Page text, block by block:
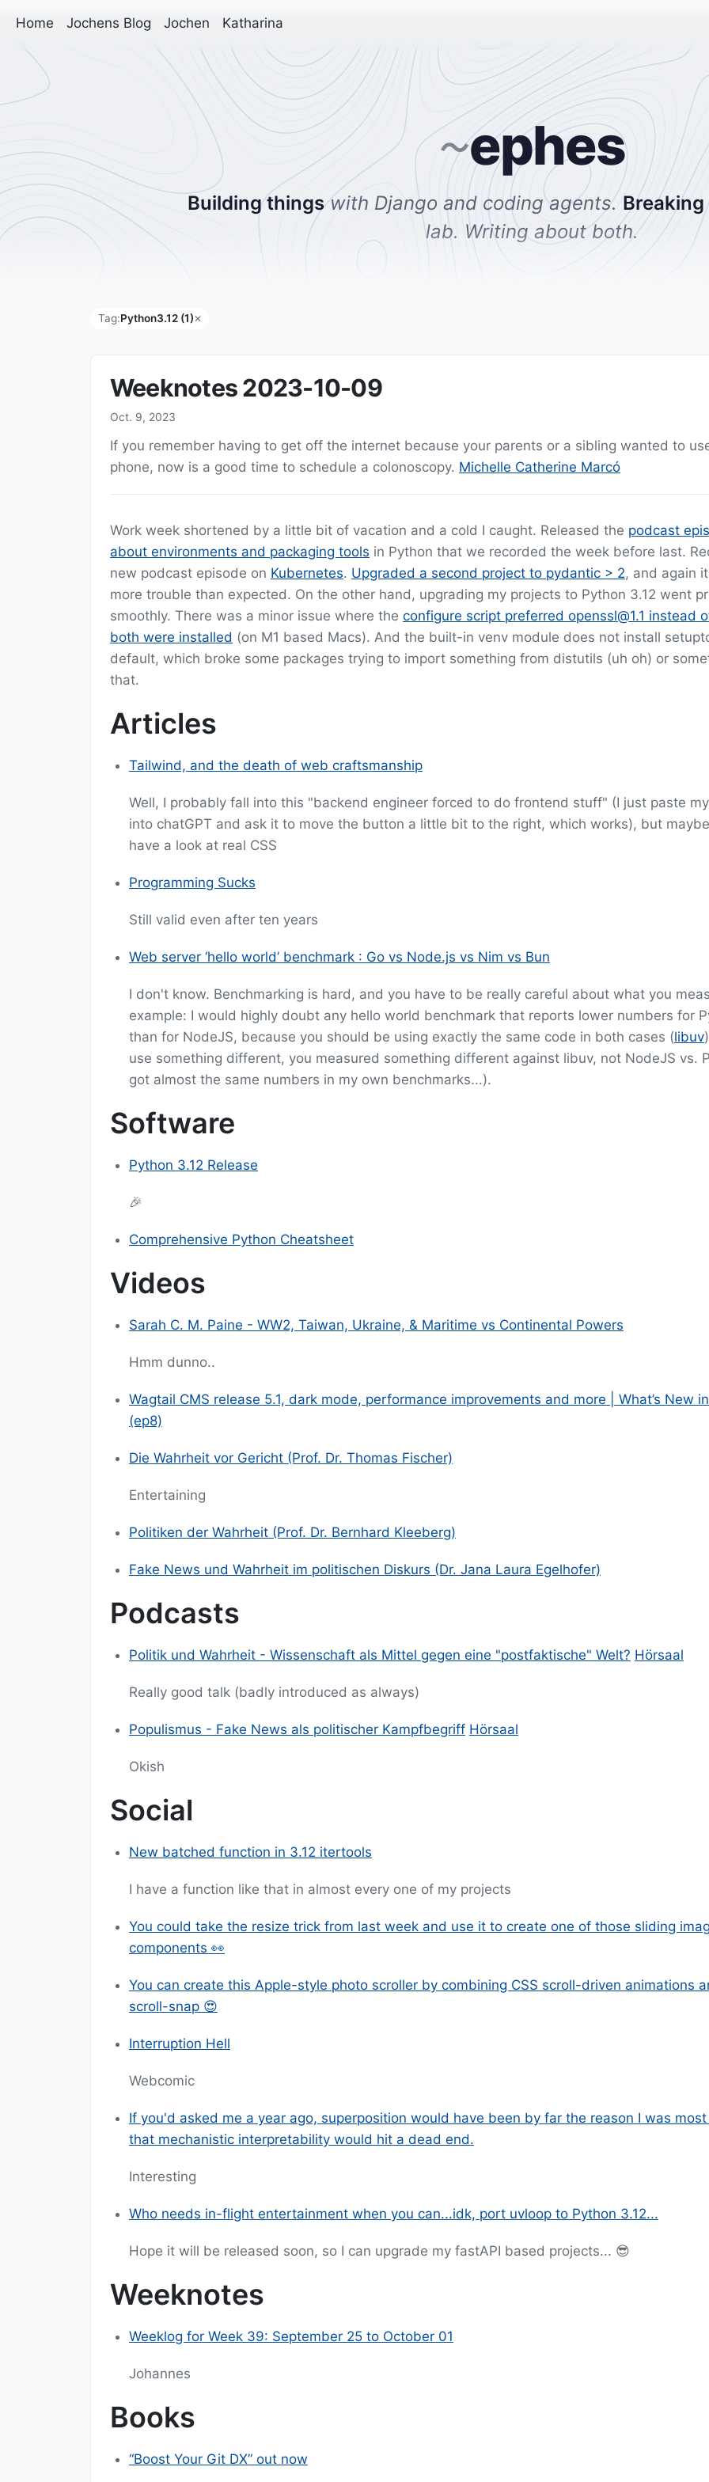
Home Jochens Blog Jochen Katharina
~ephes
Building things with Django and coding agents.
lab. Writing about both.
Tag:Python3.12 (1)✕
Weeknotes 2023-10-09
Oct. 9, 2023
If you remember having to get off the internet because your parents or a sibling wanted to
phone, now is a good time to schedule a colonoscopy. Michelle Catherine Marcó
Work week shortened by a little bit of vacation and a cold I caught. Released the podcast
about environments and packaging tools in Python that we recorded the week before last.
new podcast episode on Kubernetes. Upgraded a second project to pydantic > 2, and again
more trouble than expected. On the other hand, upgrading my projects to Python 3.12 went
smoothly. There was a minor issue where the configure script preferred openssl@1.1 instead
both were installed (on M1 based Macs). And the built-in venv module does not install
default, which broke some packages trying to import something from distutils (uh oh) or
that.
Articles
Tailwind, and the death of web craftsmanship
Well, I probably fall into this "backend engineer forced to do frontend stuff" (I just paste
into chatGPT and ask it to move the button a little bit to the right, which works), but
have a look at real CSS
Programming Sucks
Still valid even after ten years
Web server ‘hello world’ benchmark : Go vs Node.js vs Nim vs Bun
I don't know. Benchmarking is hard, and you have to be really careful about what you
example: I would highly doubt any hello world benchmark that reports lower numbers for
than for NodeJS, because you should be using exactly the same code in both cases (libuv
use something different, you measured something different against libuv, not NodeJS vs.
got almost the same numbers in my own benchmarks...).
Software
Python 3.12 Release
🎉
Comprehensive Python Cheatsheet
Videos
Sarah C. M. Paine - WW2, Taiwan, Ukraine, & Maritime vs Continental Powers
Hmm dunno..
Wagtail CMS release 5.1, dark mode, performance improvements and more | What’s New
(ep8)
Die Wahrheit vor Gericht (Prof. Dr. Thomas Fischer)
Entertaining
Politiken der Wahrheit (Prof. Dr. Bernhard Kleeberg)
Fake News und Wahrheit im politischen Diskurs (Dr. Jana Laura Egelhofer)
Podcasts
Politik und Wahrheit - Wissenschaft als Mittel gegen eine "postfaktische" Welt? Hörsaal
Really good talk (badly introduced as always)
Populismus - Fake News als politischer Kampfbegriff Hörsaal
Okish
Social
New batched function in 3.12 itertools
I have a function like that in almost every one of my projects
You could take the resize trick from last week and use it to create one of those sliding
components 👀
You can create this Apple-style photo scroller by combining CSS scroll-driven animations
scroll-snap 😍
Interruption Hell
Webcomic
If you'd asked me a year ago, superposition would have been by far the reason I was
that mechanistic interpretability would hit a dead end.
Interesting
Who needs in-flight entertainment when you can...idk, port uvloop to Python 3.12...
Hope it will be released soon, so I can upgrade my fastAPI based projects... 😎
Weeknotes
Weeklog for Week 39: September 25 to October 01
Johannes
Books
“Boost Your Git DX” out now